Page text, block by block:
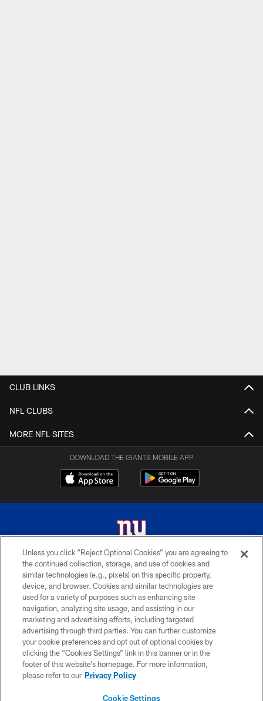
CLUB LINKS
NFL CLUBS
MORE NFL SITES
DOWNLOAD THE GIANTS MOBILE APP
© 2026 New York Giants. All Rights Reserved. Do not duplicate in any form
without permission.
TERMS AND CONDITIONS
ACCESSIBILITY
PRIVACY POLICY
MY GIANTS ACCOUNT
SITE MAP
Unless you click “Reject Optional Cookies” you are agreeing to
the continued collection, storage, and use of cookies and
similar technologies (e.g., pixels) on this specific property,
device, and browser. Cookies and similar technologies are
used for a variety of purposes such as enhancing site
navigation, analyzing site usage, and assisting in our
marketing and advertising efforts, including targeted
advertising through third parties. You can further customize
your cookie preferences and opt out of optional cookies by
clicking the “Cookies Settings” link in this banner or in the
footer of this website’s homepage. For more information,
please refer to our Privacy Policy
Cookie Settings